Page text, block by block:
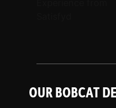
OUR BOBCAT